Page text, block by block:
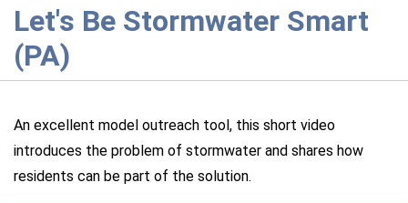
Let's Be Stormwater Smart
(PA)
An excellent model outreach tool, this short video
introduces the problem of stormwater and shares how
residents can be part of the solution.